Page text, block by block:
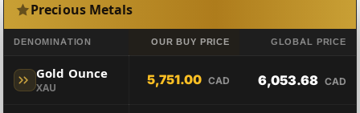
Precious Metals
DENOMINATION OUR BUY PRICE GLOBAL PRICE
Gold Ounce
XAU
5,751.00 CAD 6,053.68 CAD